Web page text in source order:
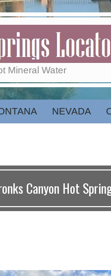
Mineral Water
NEVADA
Canyon Hot